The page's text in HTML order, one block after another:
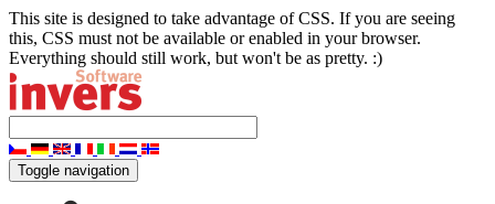
This site is designed to take advantage of CSS. If you are seeing
this, CSS must not be available or enabled in your browser.
Everything should still work, but won't be as pretty. :)
Toggle navigation